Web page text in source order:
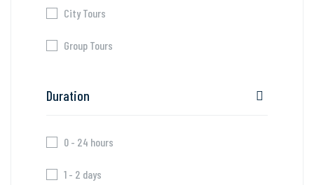
City Tours
Group Tours
Duration
0 - 24 hours
1 - 2 days